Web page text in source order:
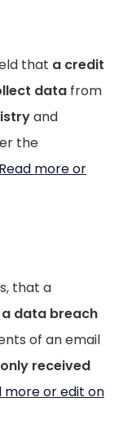
that a credit
data from
and
the
Read more or
that a
data breach
of an email
received
more or edit on